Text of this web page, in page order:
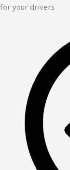
for your drivers